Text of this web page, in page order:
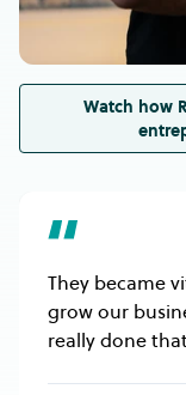
electricity or gas
Watch how
They became
grow our
really done